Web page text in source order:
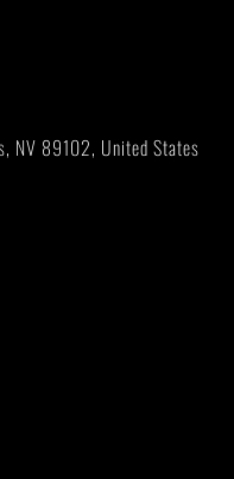
NV 89102, United States